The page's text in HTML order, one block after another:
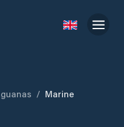
/ Marine